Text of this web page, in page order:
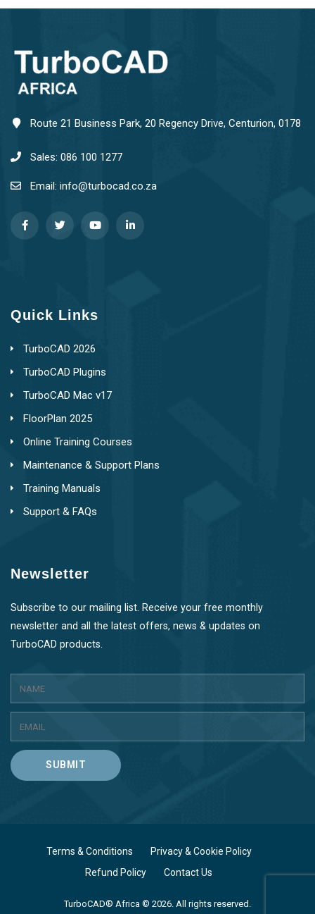
Route 21 Business Park, 20 Regency Drive, Centurion, 0178
Sales: 086 100 1277
Email: info@turbocad.co.za
Quick Links
TurboCAD 2026
TurboCAD Plugins
TurboCAD Mac v17
FloorPlan 2025
Online Training Courses
Maintenance & Support Plans
Training Manuals
Support & FAQs
Newsletter
Subscribe to our mailing list. Receive your free monthly
newsletter and all the latest offers, news & updates on
TurboCAD products.
SUBMIT
Terms & Conditions
Privacy & Cookie Policy
Refund Policy
Contact Us
TurboCAD® Africa © 2026. All rights reserved.